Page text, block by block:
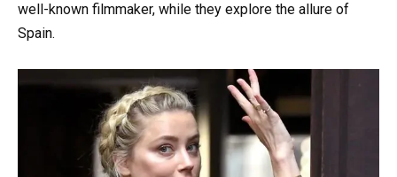
well-known filmmaker, while they explore the allure of
Spain.